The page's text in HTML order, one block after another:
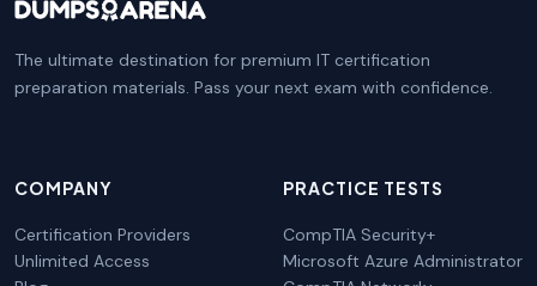
The ultimate destination for premium IT certification
preparation materials. Pass your next exam with confidence.
COMPANY
Certification Providers
Unlimited Access
PRACTICE TESTS
CompTIA Security+
Microsoft Azure Administrator